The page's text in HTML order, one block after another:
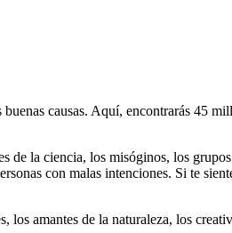
causas. Aquí, encontrarás 45
de la ciencia, los misóginos, los
con malas intenciones. Si te
los amantes de la naturaleza, los